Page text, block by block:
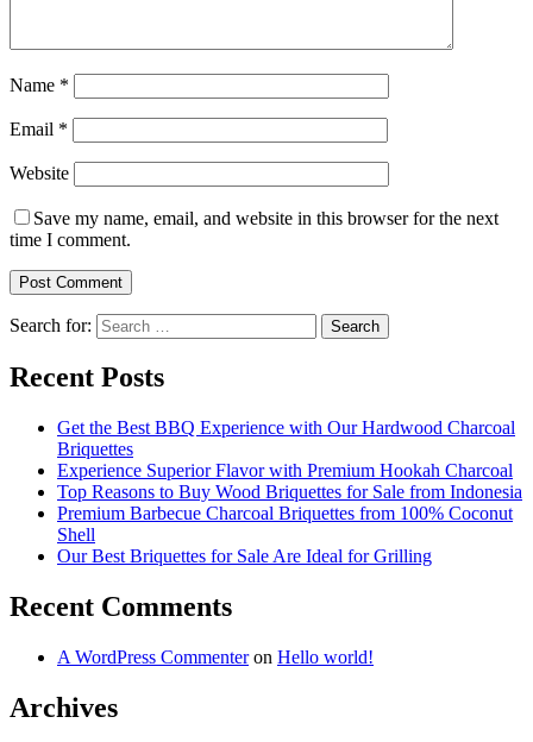
Name *
Email *
Website
Save my name, email, and website in this browser for the next
time I comment.
Search for:
Recent Posts
Get the Best BBQ Experience with Our Hardwood Charcoal
Briquettes
Experience Superior Flavor with Premium Hookah Charcoal
Top Reasons to Buy Wood Briquettes for Sale from Indonesia
Premium Barbecue Charcoal Briquettes from 100% Coconut
Shell
Our Best Briquettes for Sale Are Ideal for Grilling
Recent Comments
A WordPress Commenteron Hello world!
Archives